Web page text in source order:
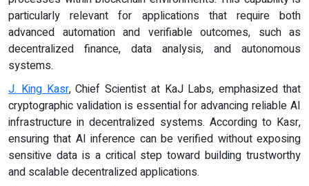
particularly relevant for applications that require both
advanced automation and verifiable outcomes, such as
decentralized finance, data analysis, and autonomous
systems.
J. King Kasr, Chief Scientist at KaJ Labs, emphasized that
cryptographic validation is essential for advancing reliable AI
infrastructure in decentralized systems. According to Kasr,
ensuring that AI inference can be verified without exposing
sensitive data is a critical step toward building trustworthy
and scalable decentralized applications.